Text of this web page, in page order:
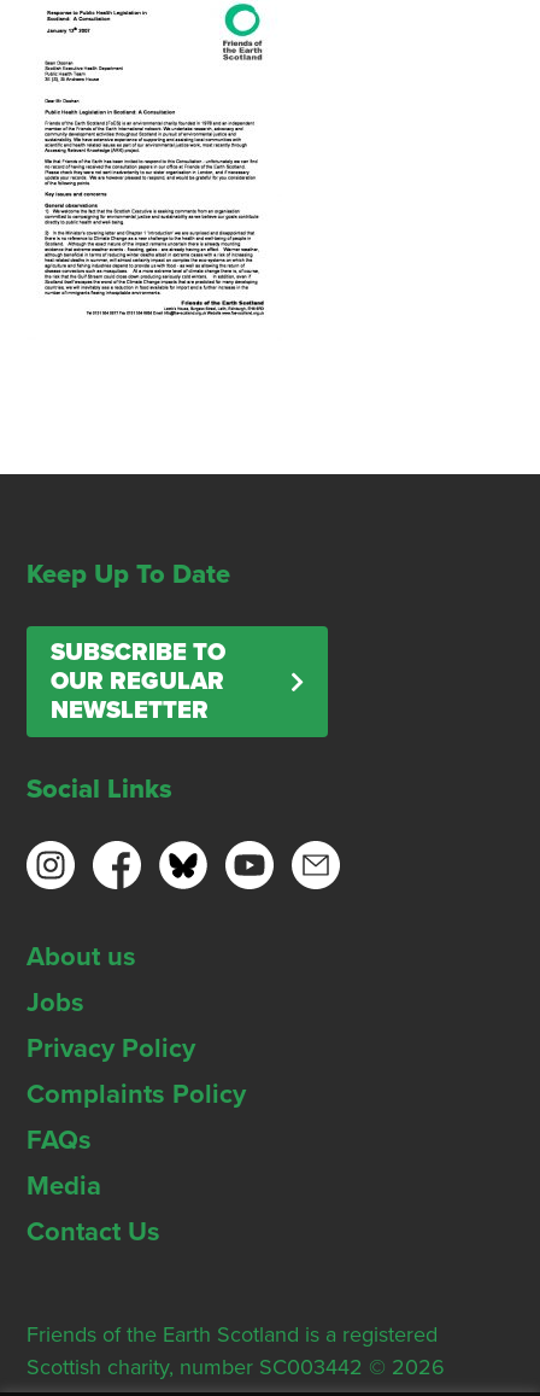
Keep Up To Date
SUBSCRIBE TO
OUR REGULAR
NEWSLETTER
Social Links
About us
Jobs
Privacy Policy
Complaints Policy
FAQs
Media
Contact Us
Friends of the Earth Scotland is a registered
Scottish charity, number SC003442 © 2026